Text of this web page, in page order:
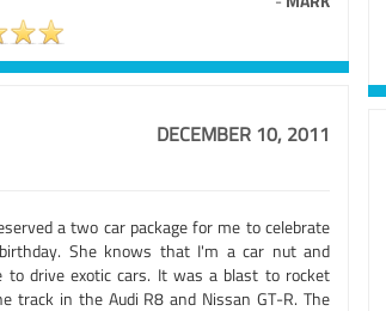
DECEMBER 10, 2011
a two car package for me to celebrate
She knows that I'm a car nut and
to drive exotic cars. It was a blast to rocket
track in the Audi R8 and Nissan GT-R. The